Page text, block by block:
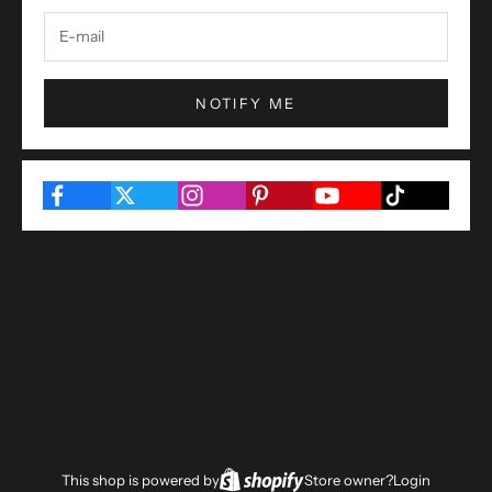
NOTIFY ME
This shop is powered by Store owner?Login